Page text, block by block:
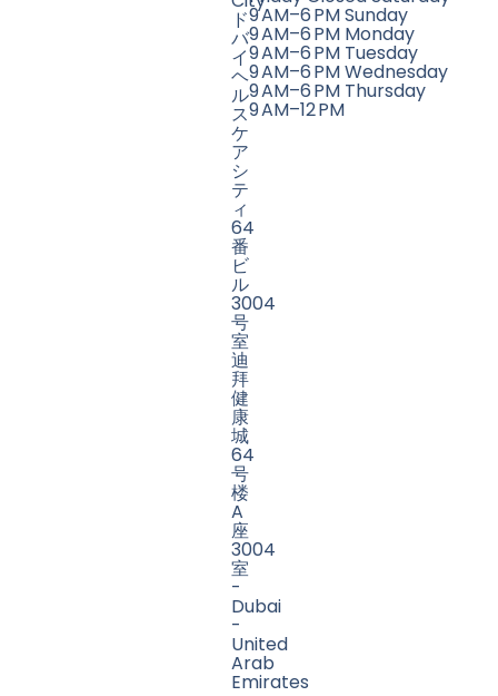
ド
バ
イ
ヘ
ル
ス
ケ
ア
シ
テ
ィ
64
番
ビ
ル
3004
号
室
迪
拜
健
康
城
64
号
楼
A
座
3004
室
-
Dubai
-
United
Arab
Emirates
9 AM–6 PM Sunday
9 AM–6 PM Monday
9 AM–6 PM Tuesday
9 AM–6 PM Wednesday
9 AM–6 PM Thursday
9 AM–12 PM